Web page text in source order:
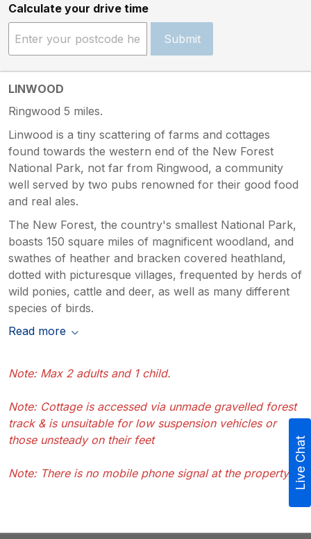
Calculate your drive time
Submit
LINWOOD
Ringwood 5 miles.
Linwood is a tiny scattering of farms and cottages
found towards the western end of the New Forest
National Park, not far from Ringwood, a community
well served by two pubs renowned for their good food
and real ales.
The New Forest, the country's smallest National Park,
boasts 150 square miles of magnificent woodland, and
swathes of heather and bracken covered heathland,
dotted with picturesque villages, frequented by herds of
wild ponies, cattle and deer, as well as many different
species of birds.
Read more
Note: Max 2 adults and 1 child.
Note: Cottage is accessed via unmade gravelled forest
track & is unsuitable for low suspension vehicles or
those unsteady on their feet
Note: There is no mobile phone signal at the property Live Chat